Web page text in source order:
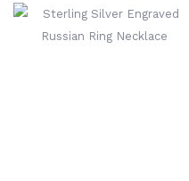
Necklace, Personalized